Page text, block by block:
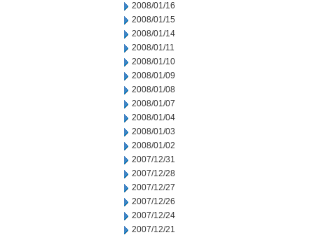
2008/01/16
2008/01/15
2008/01/14
2008/01/11
2008/01/10
2008/01/09
2008/01/08
2008/01/07
2008/01/04
2008/01/03
2008/01/02
2007/12/31
2007/12/28
2007/12/27
2007/12/26
2007/12/24
2007/12/21